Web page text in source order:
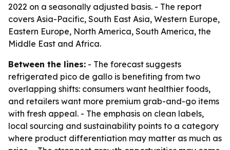
2022 on a seasonally adjusted basis. - The report
covers Asia-Pacific, South East Asia, Western Europe,
Eastern Europe, North America, South America, the
Middle East and Africa.
Between the lines: - The forecast suggests
refrigerated pico de gallo is benefiting from two
overlapping shifts: consumers want healthier foods,
and retailers want more premium grab-and-go items
with fresh appeal. - The emphasis on clean labels,
local sourcing and sustainability points to a category
where product differentiation may matter as much as